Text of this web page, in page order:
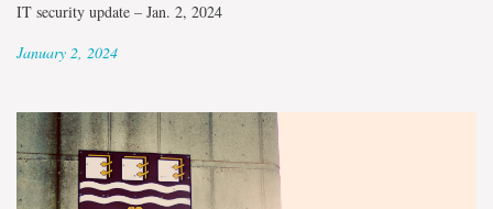
IT security update – Jan. 2, 2024
January 2, 2024